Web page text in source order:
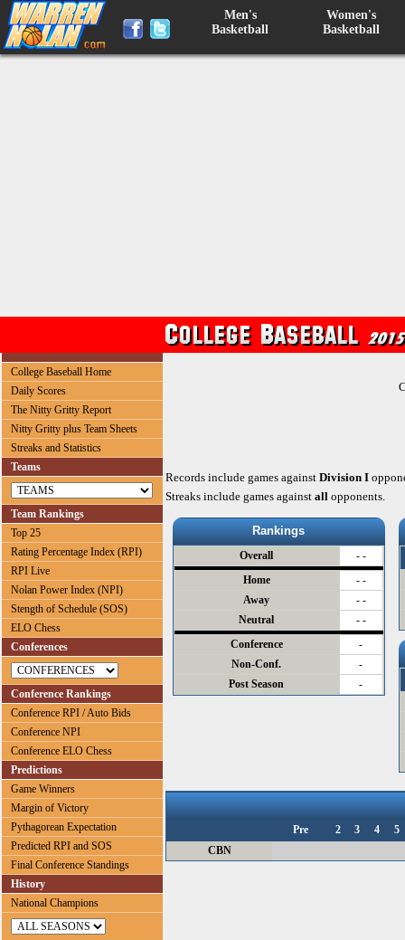
Men's
Basketball
Women's
Basketball
College Baseball Home
Daily Scores
The Nitty Gritty Report
Nitty Gritty plus Team Sheets
Streaks and Statistics
Teams
Team Rankings
Top 25
Rating Percentage Index (RPI)
RPI Live
Nolan Power Index (NPI)
Stength of Schedule (SOS)
ELO Chess
Conferences
Conference Rankings
Conference RPI / Auto Bids
Conference NPI
Conference ELO Chess
Predictions
Game Winners
Margin of Victory
Pythagorean Expectation
Predicted RPI and SOS
Final Conference Standings
History
National Champions
Records include games against Division I
Streaks include games against all opponents.
Rankings
Overall
- -
Home
- -
Away
- -
Neutral
- -
Conference
-
Non-Conf.
-
Post Season
-
Pre 2 3 4
5
CBN